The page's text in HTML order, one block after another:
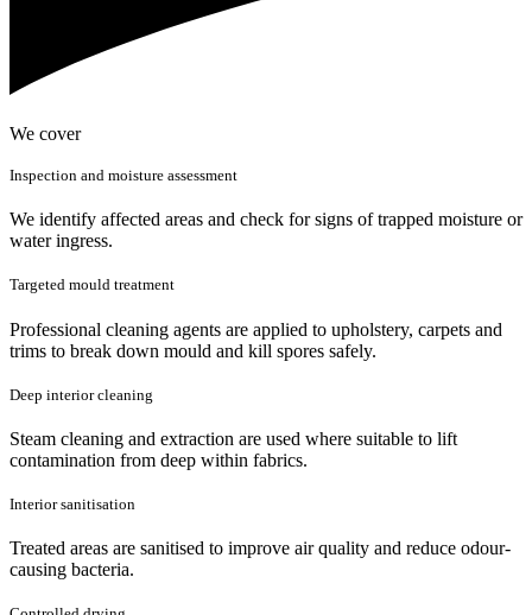
We cover
Inspection and moisture assessment
We identify affected areas and check for signs of trapped moisture or
water ingress.
Targeted mould treatment
Professional cleaning agents are applied to upholstery, carpets and
trims to break down mould and kill spores safely.
Deep interior cleaning
Steam cleaning and extraction are used where suitable to lift
contamination from deep within fabrics.
Interior sanitisation
Treated areas are sanitised to improve air quality and reduce odour-
causing bacteria.